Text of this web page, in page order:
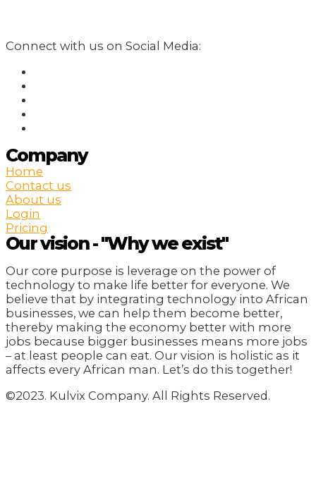
Connect with us on Social Media:
Company
Home
Contact us
About us
Login
Pricing
Our vision - "Why we exist"
Our core purpose is leverage on the power of
technology to make life better for everyone. We
believe that by integrating technology into African
businesses, we can help them become better,
thereby making the economy better with more
jobs because bigger businesses means more jobs
– at least people can eat. Our vision is holistic as it
affects every African man. Let’s do this together!
©2023. Kulvix Company. All Rights Reserved.